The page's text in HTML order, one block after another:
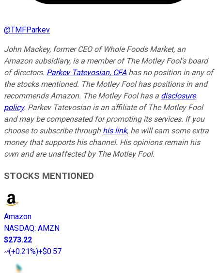
@TMFParkev
John Mackey, former CEO of Whole Foods Market, an
Amazon subsidiary, is a member of The Motley Fool's board
of directors. Parkev Tatevosian, CFAhas no position in any of
the stocks mentioned. The Motley Fool has positions in and
recommends Amazon. The Motley Fool has a disclosure
policy. Parkev Tatevosian is an affiliate of The Motley Fool
and may be compensated for promoting its services. If you
choose to subscribe through his link, he will earn some extra
money that supports his channel. His opinions remain his
own and are unaffected by The Motley Fool.
STOCKS MENTIONED
Amazon
NASDAQ: AMZN
$273.22
(+0.21%)+$0.57